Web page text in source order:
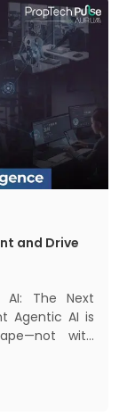
and Drive
AI: The Next
Agentic AI is
with